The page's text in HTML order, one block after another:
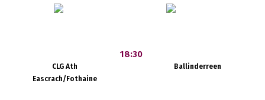
CLG Ath
Eascrach/Fothaine
18:30
Ballinderreen